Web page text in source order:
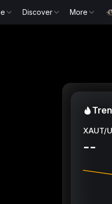
Discover More
XAUT/
--